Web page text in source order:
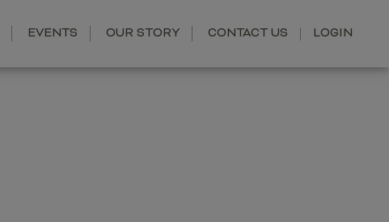
EVENTS OUR STORY CONTACT US LOGIN